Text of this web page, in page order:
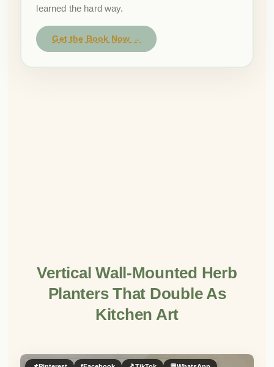
learned the hard way.
Get the Book Now →
Vertical Wall-Mounted Herb
Planters That Double As
Kitchen Art